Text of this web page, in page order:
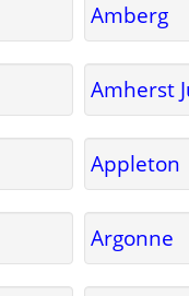
Amberg
Amherst
Appleton
Argonne